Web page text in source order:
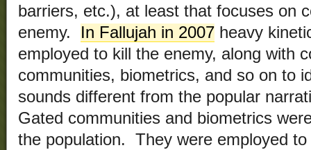
barriers, etc.), at least that focuses on
enemy. In Fallujah in 2007 heavy
employed to kill the enemy, along with
communities, biometrics, and so on to
sounds different from the popular
Gated communities and biometrics
the population. They were employed